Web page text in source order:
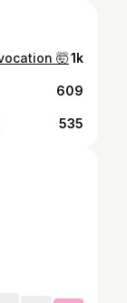
🤯1k
609
535